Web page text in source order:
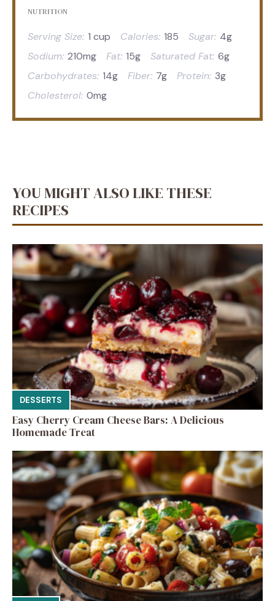
NUTRITION
Serving Size: 1 cup Calories: 185 Sugar: 4g
Sodium: 210mg Fat: 15g Saturated Fat: 6g
Carbohydrates: 14g Fiber: 7g Protein: 3g
Cholesterol: 0mg
YOU MIGHT ALSO LIKE THESE
RECIPES
DESSERTS
Easy Cherry Cream Cheese Bars: A Delicious
Homemade Treat